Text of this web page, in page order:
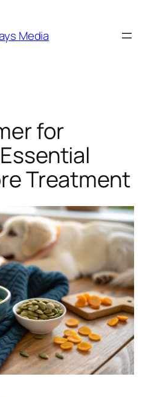
Media
for
Treatment